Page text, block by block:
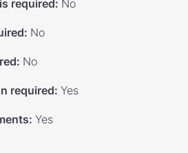
required: No
: No
: No
required: Yes
: Yes